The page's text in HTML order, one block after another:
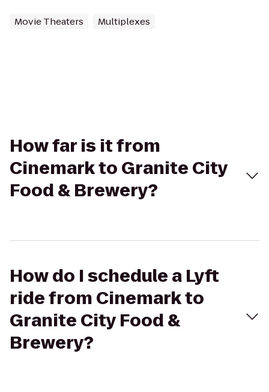
Movie Theaters Multiplexes
How far is it from
Cinemark to Granite City
Food & Brewery?
How do I schedule a Lyft
ride from Cinemark to
Granite City Food &
Brewery?